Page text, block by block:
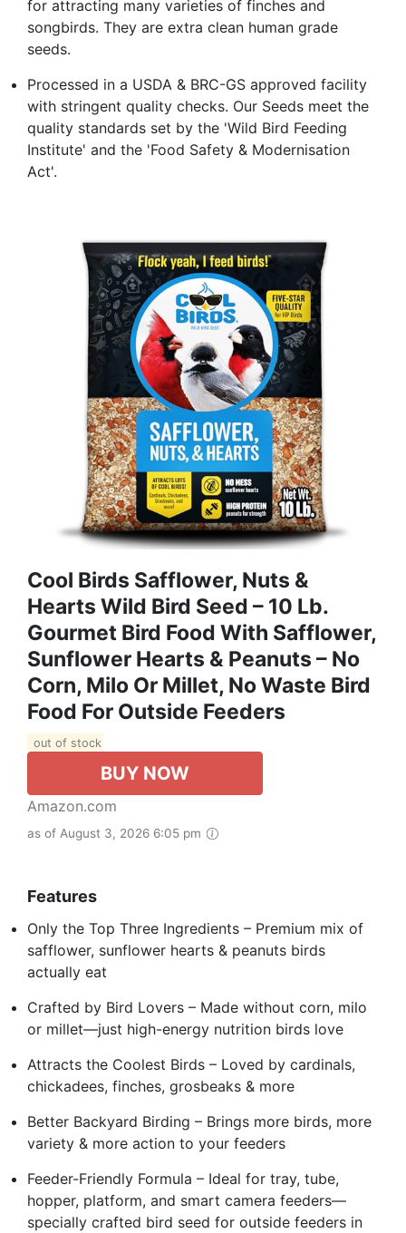
for attracting many varieties of finches and
songbirds. They are extra clean human grade
seeds.
Processed in a USDA & BRC-GS approved facility
with stringent quality checks. Our Seeds meet the
quality standards set by the 'Wild Bird Feeding
Institute' and the 'Food Safety & Modernisation
Act'.
Cool Birds Safflower, Nuts &
Hearts Wild Bird Seed – 10 Lb.
Gourmet Bird Food With Safflower,
Sunflower Hearts & Peanuts – No
Corn, Milo Or Millet, No Waste Bird
Food For Outside Feeders
out of stock
BUY NOW
Amazon.com
as of August 3, 2026 6:05 pm
Features
Only the Top Three Ingredients – Premium mix of
safflower, sunflower hearts & peanuts birds
actually eat
Crafted by Bird Lovers – Made without corn, milo
or millet—just high-energy nutrition birds love
Attracts the Coolest Birds – Loved by cardinals,
chickadees, finches, grosbeaks & more
Better Backyard Birding – Brings more birds, more
variety & more action to your feeders
Feeder-Friendly Formula – Ideal for tray, tube,
hopper, platform, and smart camera feeders—
specially crafted bird seed for outside feeders in